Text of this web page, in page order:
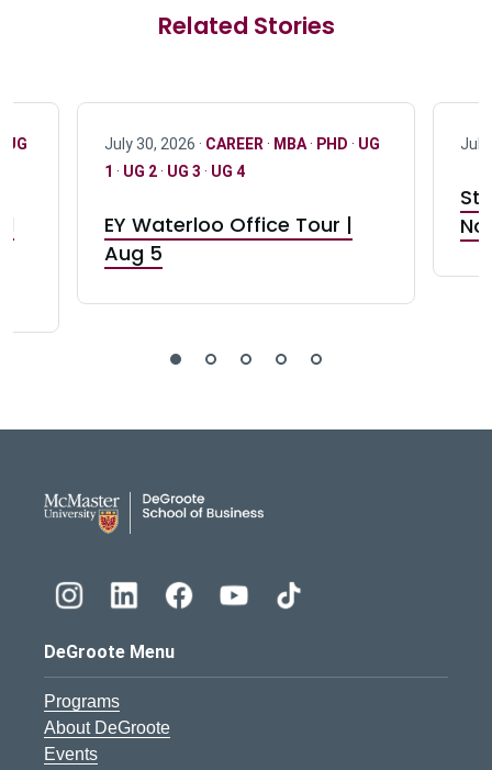
Related Stories
UG July 30, 2026 · CAREER · MBA· PHD · UG
1 · UG 2· UG 3 · UG 4
EY Waterloo Office Tour |
Aug 5
July
DeGroote Menu
Programs
About DeGroote
Events